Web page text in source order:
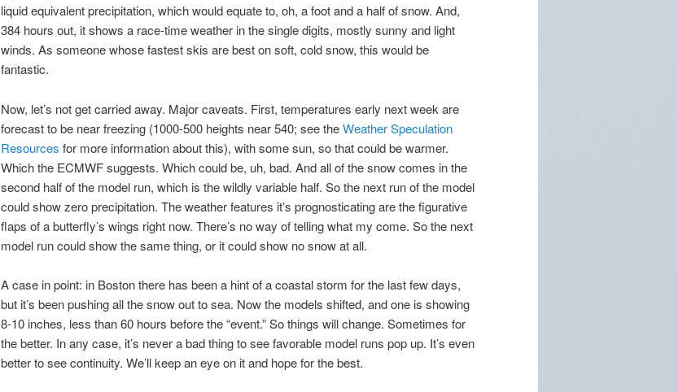
liquid equivalent precipitation, which would equate to, oh, a foot and a half of snow. And,
384 hours out, it shows a race-time weather in the single digits, mostly sunny and light
winds. As someone whose fastest skis are best on soft, cold snow, this would be
fantastic.
Now, let’s not get carried away. Major caveats. First, temperatures early next week are
forecast to be near freezing (1000-500 heights near 540; see theWeather Speculation
Resources for more information about this), with some sun, so that could be warmer.
Which the ECMWF suggests. Which could be, uh, bad. And all of the snow comes in the
second half of the model run, which is the wildly variable half. So the next run of the model
could show zero precipitation. The weather features it’s prognosticating are the figurative
flaps of a butterfly’s wings right now. There’s no way of telling what my come. So the next
model run could show the same thing, or it could show no snow at all.
A case in point: in Boston there has been a hint of a coastal storm for the last few days,
but it’s been pushing all the snow out to sea. Now the models shifted, and one is showing
8-10 inches, less than 60 hours before the “event.” So things will change. Sometimes for
the better. In any case, it’s never a bad thing to see favorable model runs pop up. It’s even
better to see continuity. We’ll keep an eye on it and hope for the best.